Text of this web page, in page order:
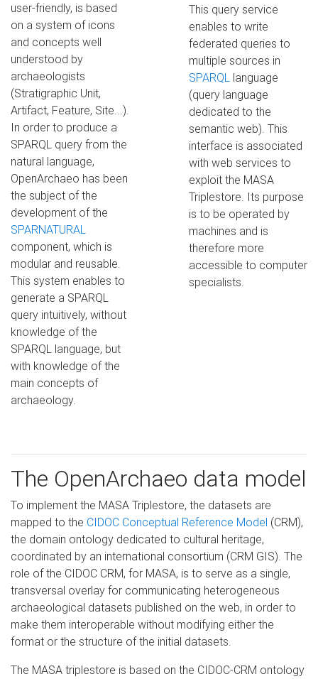
This query service
enables to write
federated queries to
multiple sources in
SPARQLlanguage
(query language
dedicated to the
semantic web). This
interface is associated
with web services to
exploit the MASA
Triplestore. Its purpose
is to be operated by
machines and is
therefore more
accessible to computer
specialists.
user-friendly, is based
on a system of icons
and concepts well
understood by
archaeologists
(Stratigraphic Unit,
Artifact, Feature, Site...).
In order to produce a
SPARQL query from the
natural language,
OpenArchaeo has been
the subject of the
development of the
SPARNATURAL
component, which is
modular and reusable.
This system enables to
generate a SPARQL
query intuitively, without
knowledge of the
SPARQL language, but
with knowledge of the
main concepts of
archaeology.
The OpenArchaeo data model
To implement the MASA Triplestore, the datasets are
mapped to the CIDOC Conceptual Reference Model (CRM),
the domain ontology dedicated to cultural heritage,
coordinated by an international consortium (CRM GIS). The
role of the CIDOC CRM, for MASA, is to serve as a single,
transversal overlay for communicating heterogeneous
archaeological datasets published on the web, in order to
make them interoperable without modifying either the
format or the structure of the initial datasets.
The MASA triplestore is based on the CIDOC-CRM ontology